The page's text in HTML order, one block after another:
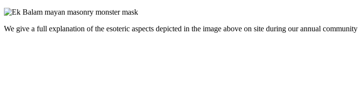
We give a full explanation of the esoteric aspects depicted in the image above on site during our annual community